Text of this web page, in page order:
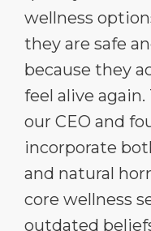
wellness
they are safe
because they
feel alive again.
our CEO and
incorporate
and natural
core wellness
outdated